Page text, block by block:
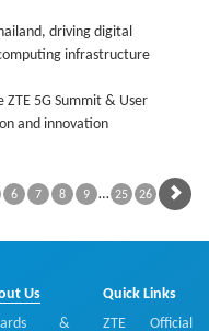
driving digital
infrastructure
ZTE 5G Summit & User
and innovation
6 7 8 9 … 25 26
Us
&
Quick Links
ZTE Official